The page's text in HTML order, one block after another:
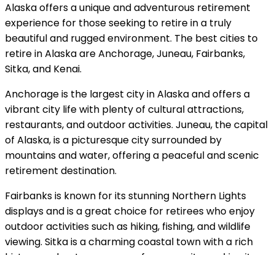
Alaska offers a unique and adventurous retirement
experience for those seeking to retire in a truly
beautiful and rugged environment. The best cities to
retire in Alaska are Anchorage, Juneau, Fairbanks,
Sitka, and Kenai.
Anchorage is the largest city in Alaska and offers a
vibrant city life with plenty of cultural attractions,
restaurants, and outdoor activities. Juneau, the capital
of Alaska, is a picturesque city surrounded by
mountains and water, offering a peaceful and scenic
retirement destination.
Fairbanks is known for its stunning Northern Lights
displays and is a great choice for retirees who enjoy
outdoor activities such as hiking, fishing, and wildlife
viewing. Sitka is a charming coastal town with a rich